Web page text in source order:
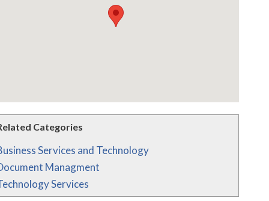
Categories
Services and Technology
Managment
Services